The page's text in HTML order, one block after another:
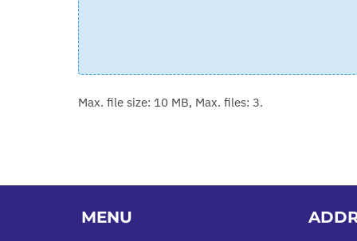
Max. file size: 10 MB, Max. files: 3.
MENU